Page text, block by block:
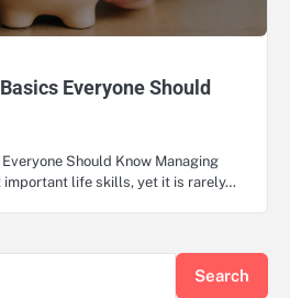
Everyone Should
Should Know Managing
important life skills, yet it is rarely…
Search